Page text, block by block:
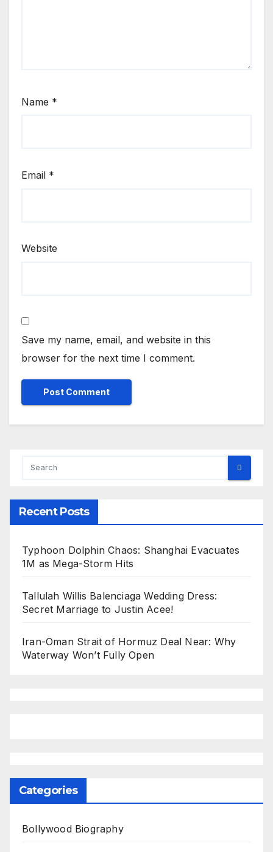
Name *
Email *
Website
Save my name, email, and website in this
browser for the next time I comment.
Recent Posts
Typhoon Dolphin Chaos: Shanghai Evacuates
1M as Mega-Storm Hits
Tallulah Willis Balenciaga Wedding Dress:
Secret Marriage to Justin Acee!
Iran-Oman Strait of Hormuz Deal Near: Why
Waterway Won’t Fully Open
Categories
Bollywood Biography